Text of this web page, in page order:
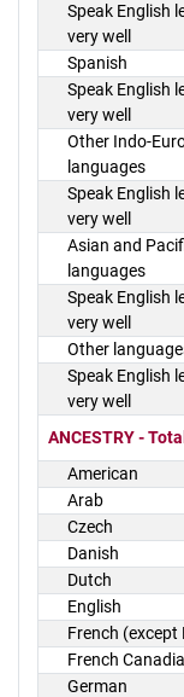
Speak English
very well
Spanish
Speak English
very well
Other Indo-
languages
Speak English
very well
Asian and
languages
Speak English
very well
Other
Speak English
very well
ANCESTRY -
American
Arab
Czech
Danish
Dutch
English
French (except
French
German